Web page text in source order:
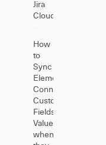
Jira
Cloud
How
to
Sync
Elements
Connect
Custom
Fields
Value
when